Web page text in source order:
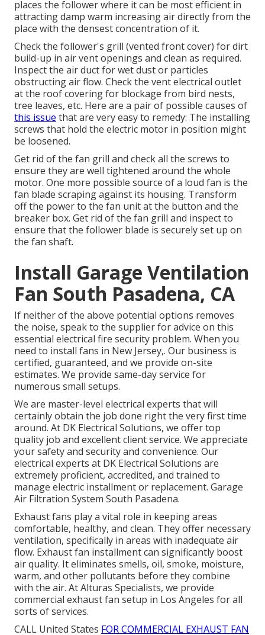
places the follower where it can be most efficient in
attracting damp warm increasing air directly from the
place with the densest concentration of it.
Check the follower's grill (vented front cover) for dirt
build-up in air vent openings and clean as required.
Inspect the air duct for wet dust or particles
obstructing air flow. Check the vent electrical outlet
at the roof covering for blockage from bird nests,
tree leaves, etc. Here are a pair of possible causes of
this issue that are very easy to remedy: The installing
screws that hold the electric motor in position might
be loosened.
Get rid of the fan grill and check all the screws to
ensure they are well tightened around the whole
motor. One more possible source of a loud fan is the
fan blade scraping against its housing. Transform
off the power to the fan unit at the button and the
breaker box. Get rid of the fan grill and inspect to
ensure that the follower blade is securely set up on
the fan shaft.
Install Garage Ventilation
Fan South Pasadena, CA
If neither of the above potential options removes
the noise, speak to the supplier for advice on this
essential electrical fire security problem. When you
need to install fans in New Jersey,. Our business is
certified, guaranteed, and we provide on-site
estimates. We provide same-day service for
numerous small setups.
We are master-level electrical experts that will
certainly obtain the job done right the very first time
around. At DK Electrical Solutions, we offer top
quality job and excellent client service. We appreciate
your safety and security and convenience. Our
electrical experts at DK Electrical Solutions are
extremely proficient, accredited, and trained to
manage electric installment or replacement. Garage
Air Filtration System South Pasadena.
Exhaust fans play a vital role in keeping areas
comfortable, healthy, and clean. They offer necessary
ventilation, specifically in areas with inadequate air
flow. Exhaust fan installment can significantly boost
air quality. It eliminates smells, oil, smoke, moisture,
warm, and other pollutants before they combine
with the air. At Alturas Specialists, we provide
commercial exhaust fan setup in Los Angeles for all
sorts of services.
CALL United States FOR COMMERCIAL EXHAUST FAN